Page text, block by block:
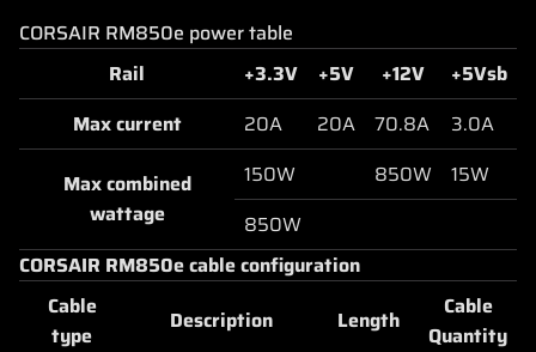
CORSAIR RM850e power table
Rail
+3.3V +5V +12V
+5Vsb
Max current
20A 20A 70.8A
3.0A
Max combined
wattage
150W 850W
15W
850W
CORSAIR RM850e cable configuration
Cable
type
Description Length
Cable
Quantity